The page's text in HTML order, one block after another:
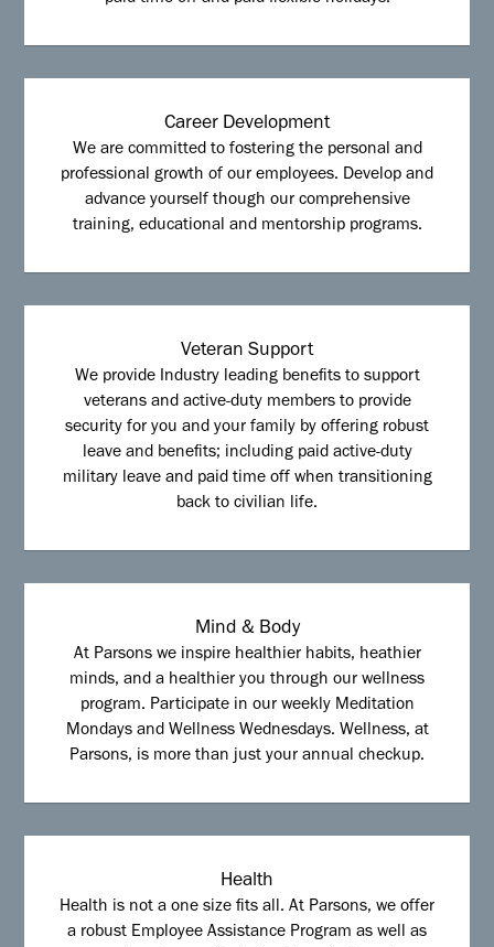
Career Development
We are committed to fostering the personal and
professional growth of our employees. Develop and
advance yourself though our comprehensive
training, educational and mentorship programs.
Veteran Support
We provide Industry leading benefits to support
veterans and active-duty members to provide
security for you and your family by offering robust
leave and benefits; including paid active-duty
military leave and paid time off when transitioning
back to civilian life.
Mind & Body
At Parsons we inspire healthier habits, heathier
minds, and a healthier you through our wellness
program. Participate in our weekly Meditation
Mondays and Wellness Wednesdays. Wellness, at
Parsons, is more than just your annual checkup.
Health
Health is not a one size fits all. At Parsons, we offer
a robust Employee Assistance Program as well as